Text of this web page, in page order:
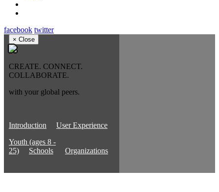
facebook twitter
× Close
CREATE. CONNECT.
COLLABORATE.
with your global peers.
Introduction
User Experience
Youth (ages 8 -
25)
Schools Organizations